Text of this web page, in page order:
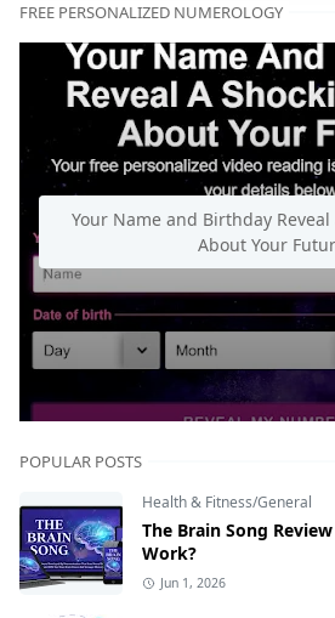
FREE PERSONALIZED NUMEROLOGY
Your Name and Birthday
About Your
POPULAR POSTS
Health & Fitness/General
The Brain Song
Work?
Jun 1, 2026